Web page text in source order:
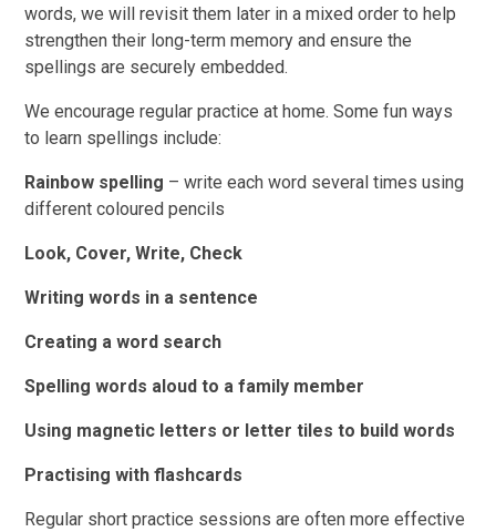
words, we will revisit them later in a mixed order to help
strengthen their long-term memory and ensure the
spellings are securely embedded.
We encourage regular practice at home. Some fun ways
to learn spellings include:
Rainbow spelling – write each word several times using
different coloured pencils
Look, Cover, Write, Check
Writing words in a sentence
Creating a word search
Spelling words aloud to a family member
Using magnetic letters or letter tiles to build words
Practising with flashcards
Regular short practice sessions are often more effective